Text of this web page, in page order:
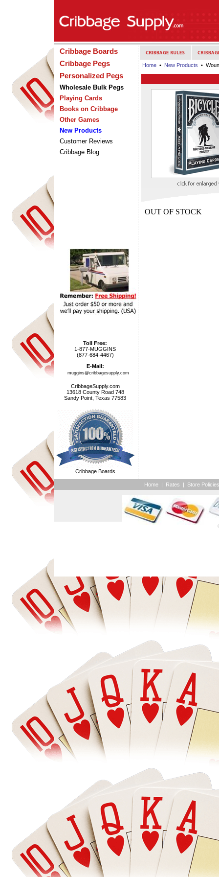
Cribbage Boards
Cribbage Pegs
Personalized Pegs
Wholesale Bulk Pegs
Playing Cards
Books on Cribbage
Other Games
New Products
Customer Reviews
Cribbage Blog
Toll Free:
1-877-MUGGINS
(877-684-4467)
E-Mail:
muggins@cribbagesupply.com
CribbageSupply.com
13618 County Road 748
Sandy Point, Texas 77583
Cribbage Boards
Home • New Products •
OUT OF STOCK
Home | Rates | Store Policies